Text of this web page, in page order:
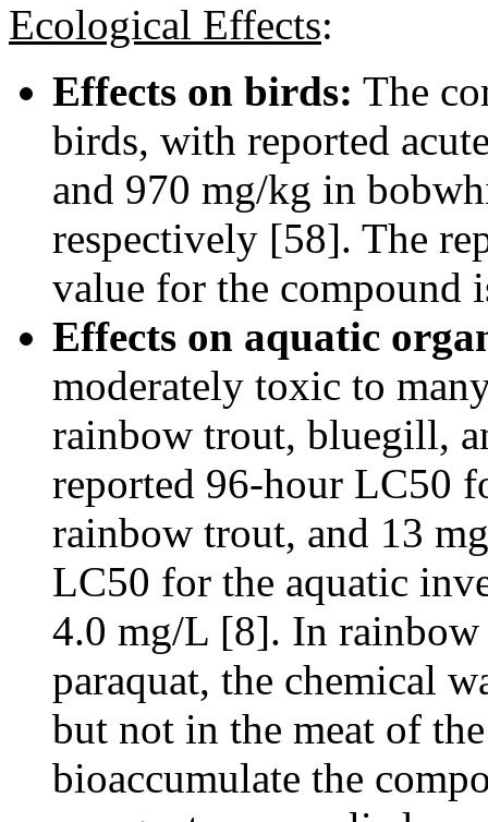
Ecological Effects:
Effects on birds: The
birds, with reported
and 970 mg/kg in
respectively [58]. The
value for the compound
Effects on aquatic
moderately toxic to
rainbow trout, bluegill,
reported 96-hour LC50
rainbow trout, and 13
LC50 for the aquatic
4.0 mg/L [8]. In rainbow
paraquat, the chemical
but not in the meat of
bioaccumulate the